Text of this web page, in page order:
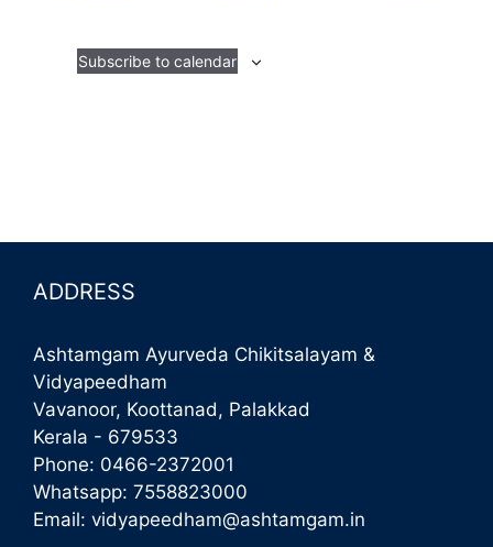
n
Subscribe to calendar
ADDRESS
Ashtamgam Ayurveda Chikitsalayam &
Vidyapeedham
Vavanoor, Koottanad, Palakkad
Kerala - 679533
Phone: 0466-2372001
Whatsapp: 7558823000
Email: vidyapeedham@ashtamgam.in